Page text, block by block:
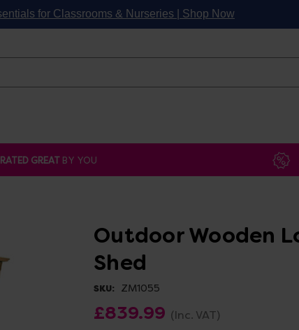
for Classrooms & Nurseries | Shop Now
RATED GREAT BY YOU
Outdoor Wooden
Shed
SKU: ZM1055
£839.99 (Inc. VAT)